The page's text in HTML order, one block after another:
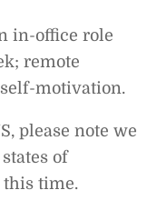
in-office role
remote
motivation.
please note we
of
time.